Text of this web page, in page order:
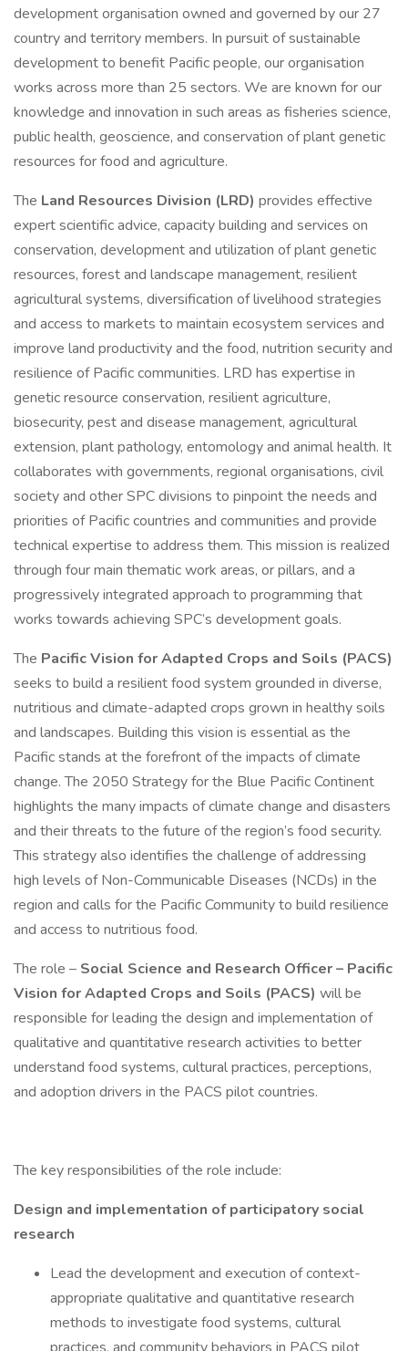
development organisation owned and governed by our 27
country and territory members. In pursuit of sustainable
development to benefit Pacific people, our organisation
works across more than 25 sectors. We are known for our
knowledge and innovation in such areas as fisheries science,
public health, geoscience, and conservation of plant genetic
resources for food and agriculture.
The Land Resources Division (LRD) provides effective
expert scientific advice, capacity building and services on
conservation, development and utilization of plant genetic
resources, forest and landscape management, resilient
agricultural systems, diversification of livelihood strategies
and access to markets to maintain ecosystem services and
improve land productivity and the food, nutrition security and
resilience of Pacific communities. LRD has expertise in
genetic resource conservation, resilient agriculture,
biosecurity, pest and disease management, agricultural
extension, plant pathology, entomology and animal health. It
collaborates with governments, regional organisations, civil
society and other SPC divisions to pinpoint the needs and
priorities of Pacific countries and communities and provide
technical expertise to address them. This mission is realized
through four main thematic work areas, or pillars, and a
progressively integrated approach to programming that
works towards achieving SPC’s development goals.
The Pacific Vision for Adapted Crops and Soils (PACS)
seeks to build a resilient food system grounded in diverse,
nutritious and climate-adapted crops grown in healthy soils
and landscapes. Building this vision is essential as the
Pacific stands at the forefront of the impacts of climate
change. The 2050 Strategy for the Blue Pacific Continent
highlights the many impacts of climate change and disasters
and their threats to the future of the region’s food security.
This strategy also identifies the challenge of addressing
high levels of Non-Communicable Diseases (NCDs) in the
region and calls for the Pacific Community to build resilience
and access to nutritious food.
The role – Social Science and Research Officer – Pacific
Vision for Adapted Crops and Soils (PACS) will be
responsible for leading the design and implementation of
qualitative and quantitative research activities to better
understand food systems, cultural practices, perceptions,
and adoption drivers in the PACS pilot countries.
The key responsibilities of the role include:
Design and implementation of participatory social
research
Lead the development and execution of context-
appropriate qualitative and quantitative research
methods to investigate food systems, cultural